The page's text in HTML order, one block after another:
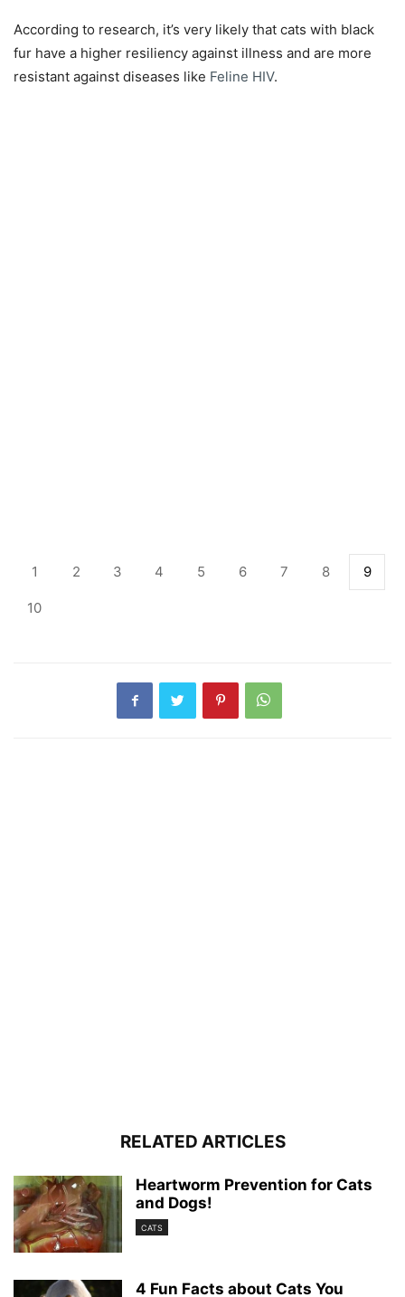
According to research, it’s very likely that cats with black
fur have a higher resiliency against illness and are more
resistant against diseases like Feline HIV.
1 2 3 4 5 6 7 8 9
10
RELATED ARTICLES
Heartworm Prevention for Cats
and Dogs!
CATS
4 Fun Facts about Cats You